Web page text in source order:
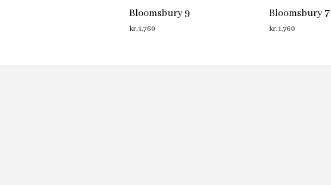
Bloomsbury 9
kr.1,760
Bloomsbury 7
kr.1,760